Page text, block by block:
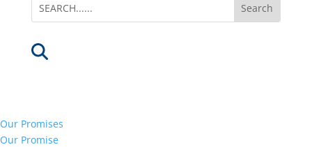
Our Promises
Our Promise